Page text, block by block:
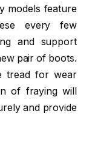
models feature
every few
and support
pair of boots.
tread for wear
of fraying will
and provide